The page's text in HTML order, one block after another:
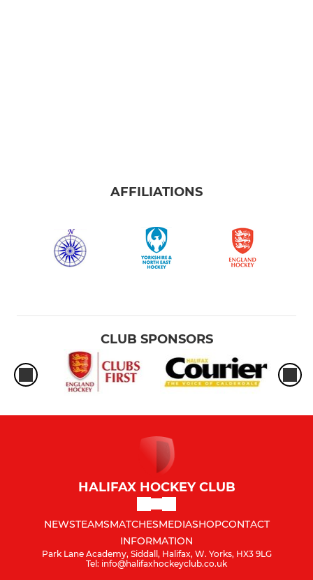
AFFILIATIONS
CLUB SPONSORS
HALIFAX HOCKEY CLUB
NEWSTEAMSMATCHESMEDIASHOPCONTACT
INFORMATION
Park Lane Academy, Siddall, Halifax, W. Yorks, HX3 9LG
Tel: info@halifaxhockeyclub.co.uk